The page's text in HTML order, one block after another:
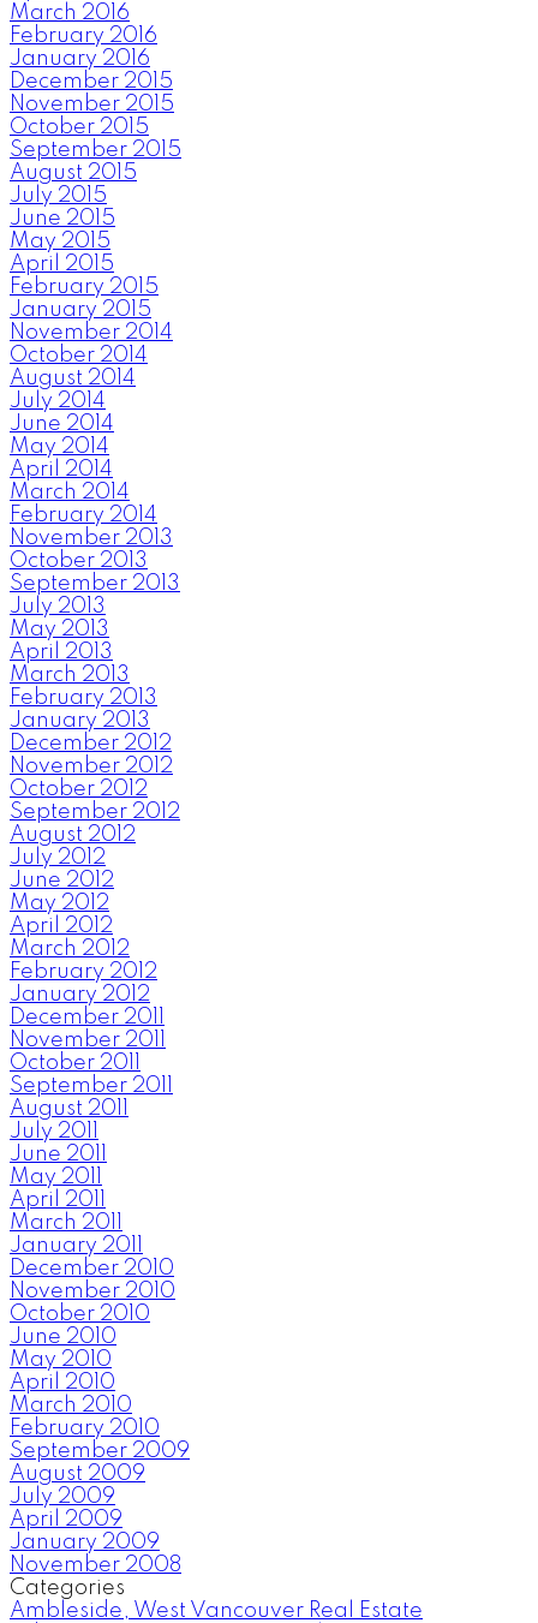
March 2016
February 2016
January 2016
December 2015
November 2015
October 2015
September 2015
August 2015
July 2015
June 2015
May 2015
April 2015
February 2015
January 2015
November 2014
October 2014
August 2014
July 2014
June 2014
May 2014
April 2014
March 2014
February 2014
November 2013
October 2013
September 2013
July 2013
May 2013
April 2013
March 2013
February 2013
January 2013
December 2012
November 2012
October 2012
September 2012
August 2012
July 2012
June 2012
May 2012
April 2012
March 2012
February 2012
January 2012
December 2011
November 2011
October 2011
September 2011
August 2011
July 2011
June 2011
May 2011
April 2011
March 2011
January 2011
December 2010
November 2010
October 2010
June 2010
May 2010
April 2010
March 2010
February 2010
September 2009
August 2009
July 2009
April 2009
January 2009
November 2008
Categories
Ambleside, West Vancouver Real Estate